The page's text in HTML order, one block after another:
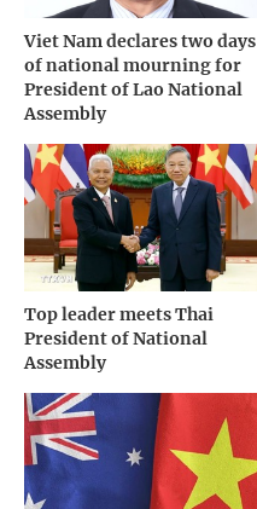
Viet Nam declares two days
of national mourning for
President of Lao National
Assembly
Top leader meets Thai
President of National
Assembly